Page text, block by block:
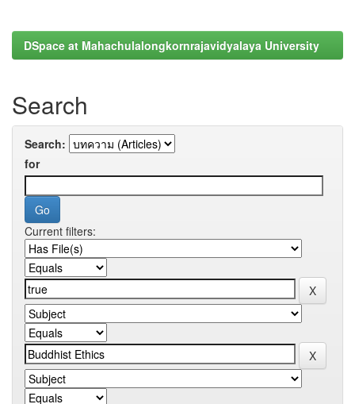
DSpace at Mahachulalongkornrajavidyalaya University
Search
Search:
for
Current filters: